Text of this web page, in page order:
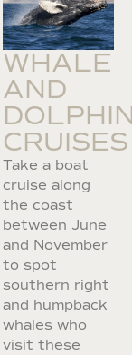
WHALE
AND
CRUISES
Take a boat
cruise along
the coast
between June
and November
to spot
southern right
and humpback
whales who
visit these